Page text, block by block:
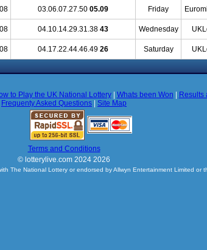
03.06.07.27.50 05.09 Friday
04.10.14.29.31.38 43 Wednesday
04.17.22.44.46.49 26 Saturday
to Play the UK National Lottery| Whats been Won Results
Frequenty Asked Questions
Site Map
Terms and Conditions
© lotterylive.com 2024 2026
The National Lottery or endorsed by Allwyn Entertainment Limited or